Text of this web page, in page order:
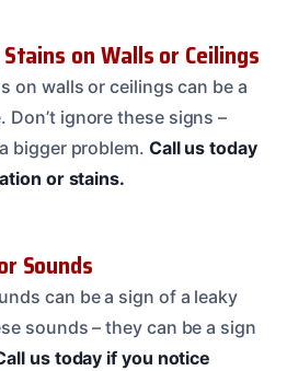
on Walls or Ceilings
on walls or ceilings can be a
Don’t ignore these signs –
bigger problem. Call us today
or stains.
Sounds
can be a sign of a leaky
sounds – they can be a sign
us today if you notice